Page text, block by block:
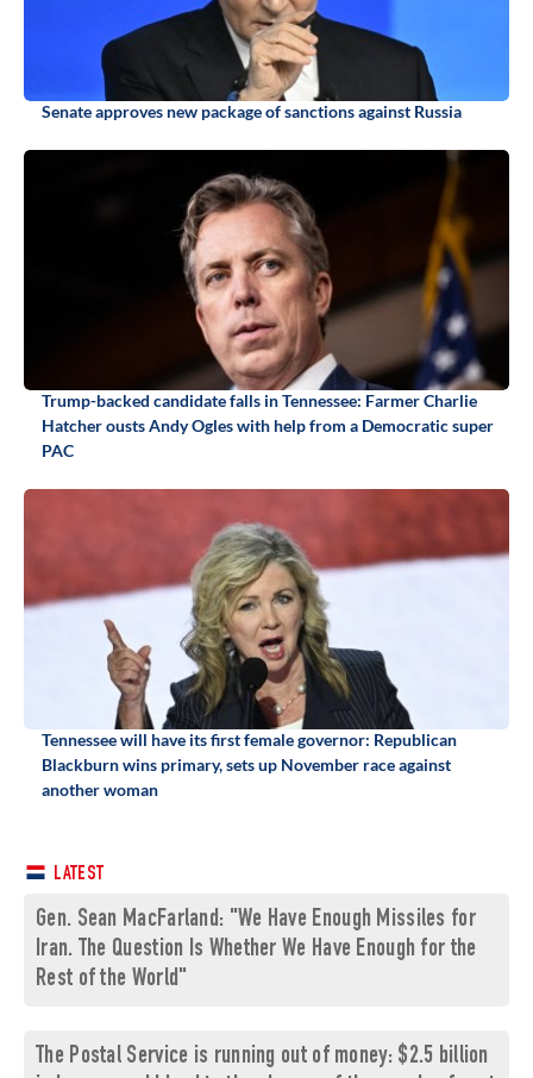
Senate approves new package of sanctions against Russia
Trump-backed candidate falls in Tennessee: Farmer Charlie
Hatcher ousts Andy Ogles with help from a Democratic super
PAC
Tennessee will have its first female governor: Republican
Blackburn wins primary, sets up November race against
another woman
LATEST
Gen. Sean MacFarland: "We Have Enough Missiles for
Iran. The Question Is Whether We Have Enough for the
Rest of the World"
The Postal Service is running out of money: $2.5 billion